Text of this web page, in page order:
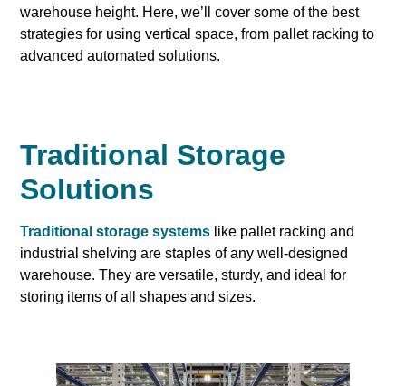
warehouse height. Here, we’ll cover some of the best
strategies for using vertical space, from pallet racking to
advanced automated solutions.
Traditional Storage
Solutions
Traditional storage systems like pallet racking and
industrial shelving are staples of any well-designed
warehouse. They are versatile, sturdy, and ideal for
storing items of all shapes and sizes.